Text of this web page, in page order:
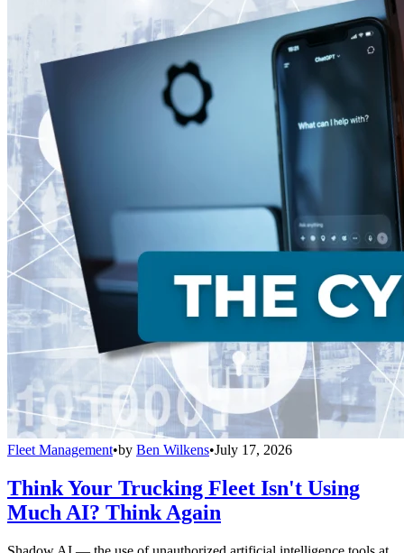
Fleet Management•by Ben Wilkens•July 17, 2026
Think Your Trucking Fleet Isn't Using
Much AI? Think Again